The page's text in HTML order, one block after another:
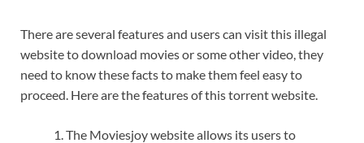
There are several features and users can visit this illegal
website to download movies or some other video, they
need to know these facts to make them feel easy to
proceed. Here are the features of this torrent website.
The Moviesjoy website allows its users to